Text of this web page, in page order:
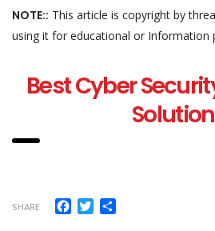
NOTE:: This article is copyright by
using it for educational or Information
Best Cyber
SHARE Facebook
Twitter